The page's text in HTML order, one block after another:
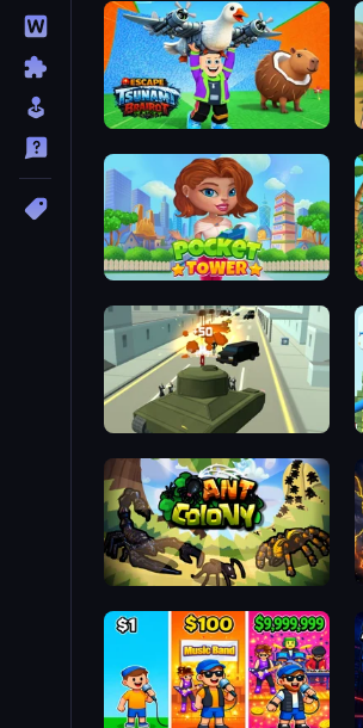
Escape Tsunami Brainrot
Pocket Tower
Secret Agent James
Ant Colony: New War